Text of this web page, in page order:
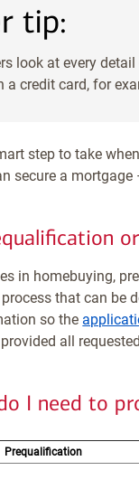
tip:
look at every
credit card, for
step to take
secure a
in homebuying,
that can be
so the
all
I need to
Prequalification